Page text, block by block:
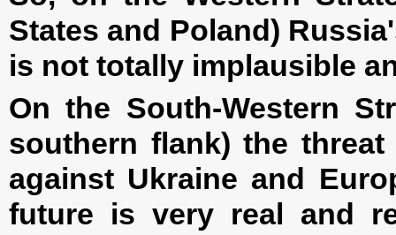
States and Poland)
is not totally implausible
On the South-Western
southern flank) the
against Ukraine and
future is very real and